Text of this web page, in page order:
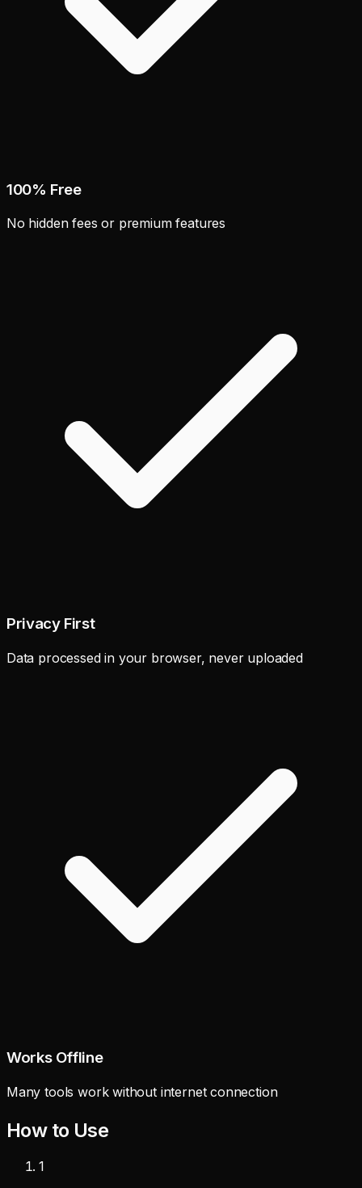
100% Free
No hidden fees or premium features
Privacy First
Data processed in your browser, never uploaded
Works Offline
Many tools work without internet connection
How to Use
1